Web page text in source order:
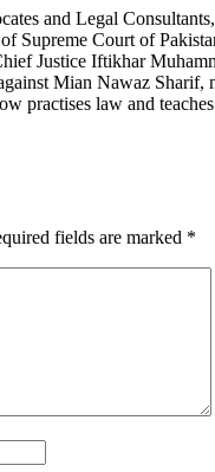
and Legal
Supreme Court of
Justice Iftikhar
Mian Nawaz
practises law and
fields are marked *